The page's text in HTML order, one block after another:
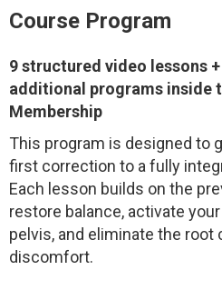
Course Program
9 structured video lessons
additional programs inside
Membership
This program is designed to
first correction to a fully
Each lesson builds on the
restore balance, activate
pelvis, and eliminate the
discomfort.